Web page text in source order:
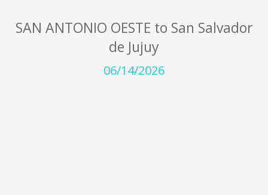
SAN ANTONIO OESTE to San Salvador
de Jujuy
06/14/2026